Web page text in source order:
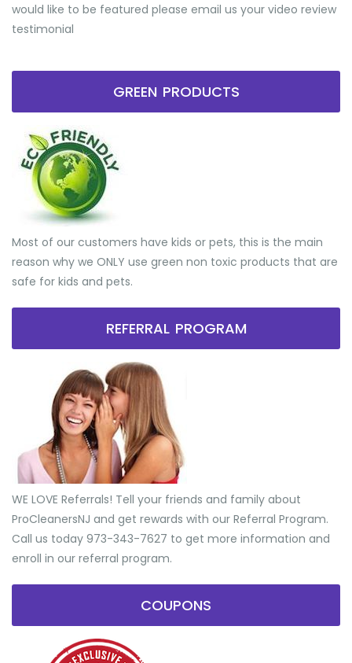
would like to be featured please email us your video review
testimonial
GREEN PRODUCTS
Most of our customers have kids or pets, this is the main
reason why we ONLY use green non toxic products that are
safe for kids and pets.
REFERRAL PROGRAM
WE LOVE Referrals! Tell your friends and family about
ProCleanersNJ and get rewards with our Referral Program.
Call us today 973-343-7627 to get more information and
enroll in our referral program.
COUPONS